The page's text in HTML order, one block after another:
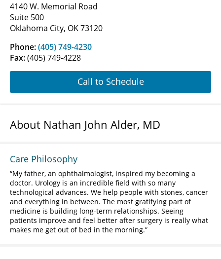
4140 W. Memorial Road
Suite 500
Oklahoma City, OK 73120
Phone:(405) 749-4230
Fax:(405) 749-4228
Call to Schedule
About Nathan John Alder, MD
Care Philosophy
My father, an ophthalmologist, inspired my becoming a
doctor. Urology is an incredible field with so many
technological advances. We help people with stones, cancer
and everything in between. The most gratifying part of
medicine is building long-term relationships. Seeing
patients improve and feel better after surgery is really what
makes me get out of bed in the morning.